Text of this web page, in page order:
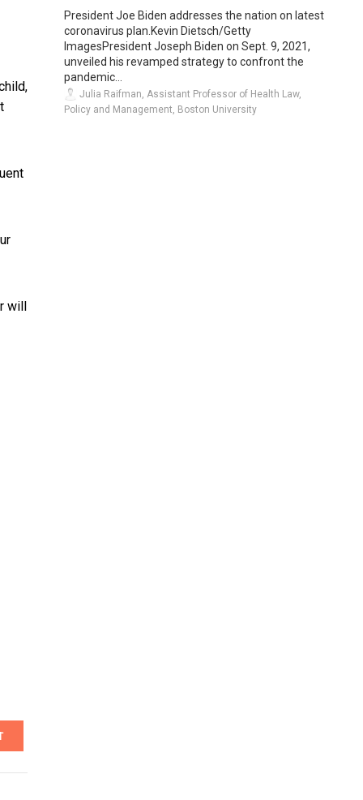
President Joe Biden addresses the nation on latest
coronavirus plan.Kevin Dietsch/Getty
ImagesPresident Joseph Biden on Sept. 9, 2021,
unveiled his revamped strategy to confront the
pandemic...
Julia Raifman, Assistant Professor of Health Law,
Policy and Management, Boston University